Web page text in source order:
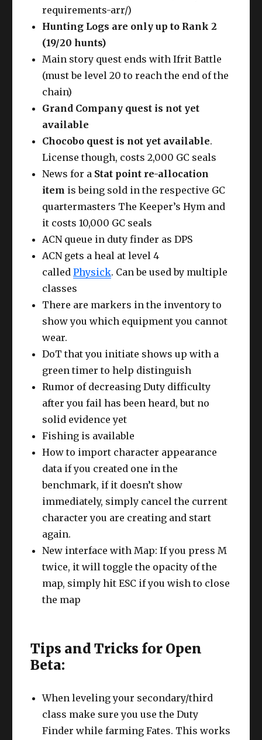
requirements-arr/)
Hunting Logs are only up to Rank 2
(19/20 hunts)
Main story quest ends with Ifrit Battle
(must be level 20 to reach the end of the
chain)
Grand Company quest is not yet
available
Chocobo quest is not yet available.
License though, costs 2,000 GC seals
News for a Stat point re-allocation
item is being sold in the respective GC
quartermasters The Keeper’s Hym and
it costs 10,000 GC seals
ACN queue in duty finder as DPS
ACN gets a heal at level 4
calledPhysick. Can be used by multiple
classes
There are markers in the inventory to
show you which equipment you cannot
wear.
DoT that you initiate shows up with a
green timer to help distinguish
Rumor of decreasing Duty difficulty
after you fail has been heard, but no
solid evidence yet
Fishing is available
How to import character appearance
data if you created one in the
benchmark, if it doesn’t show
immediately, simply cancel the current
character you are creating and start
again.
New interface with Map: If you press M
twice, it will toggle the opacity of the
map, simply hit ESC if you wish to close
the map
Tips and Tricks for Open
Beta:
When leveling your secondary/third
class make sure you use the Duty
Finder while farming Fates. This works